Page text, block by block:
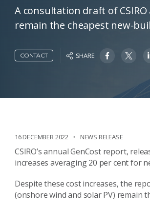
A consultation draft of
remain the cheapest new-
CONTACT SHARE
16 DECEMBER 2022 NEWS RELEASE
CSIRO’s annualGenCostreport,
increases averaging 20 per centfor
Despite these cost increases, the
(onshore wind and solar PV) remain